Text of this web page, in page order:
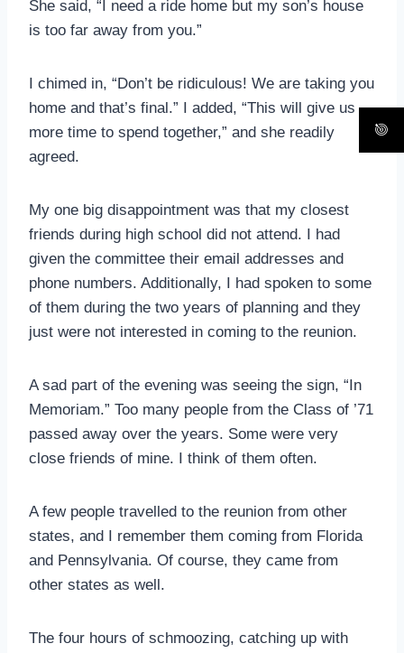
She said, “I need a ride home but my son’s house
is too far away from you.”
I chimed in, “Don’t be ridiculous! We are taking you
home and that’s final.” I added, “This will give us
more time to spend together,” and she readily
agreed.
My one big disappointment was that my closest
friends during high school did not attend. I had
given the committee their email addresses and
phone numbers. Additionally, I had spoken to some
of them during the two years of planning and they
just were not interested in coming to the reunion.
A sad part of the evening was seeing the sign, “In
Memoriam.” Too many people from the Class of ’71
passed away over the years. Some were very
close friends of mine. I think of them often.
A few people travelled to the reunion from other
states, and I remember them coming from Florida
and Pennsylvania. Of course, they came from
other states as well.
The four hours of schmoozing, catching up with